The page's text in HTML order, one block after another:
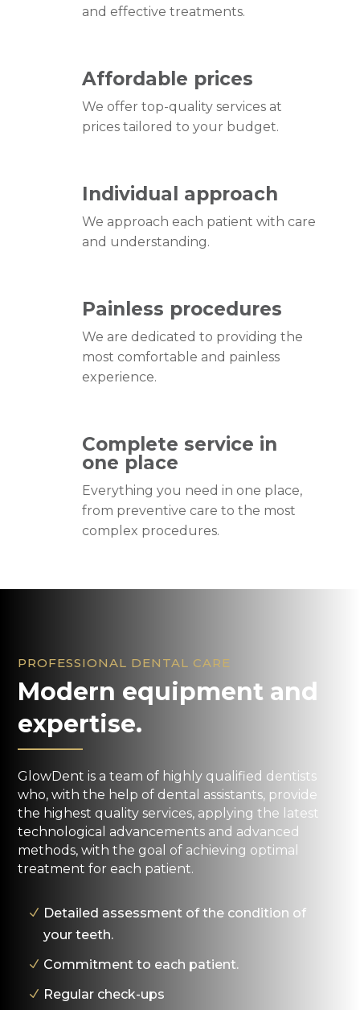
and effective treatments.
Affordable prices
We offer top-quality services at
prices tailored to your budget.
Individual approach
We approach each patient with care
and understanding.
Painless procedures
We are dedicated to providing the
most comfortable and painless
experience.
Complete service in
one place
Everything you need in one place,
from preventive care to the most
complex procedures.
PROFESSIONAL DENTAL CARE
Modern equipment and
expertise.
GlowDent is a team of highly qualified dentists
who, with the help of dental assistants, provide
the highest quality services, applying the latest
technological advancements and advanced
methods, with the goal of achieving optimal
treatment for each patient.
Detailed assessment of the condition of
your teeth.
Commitment to each patient.
Regular check-ups